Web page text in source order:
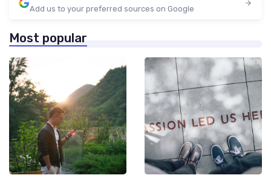
Add us to your preferred sources on Google
Most popular